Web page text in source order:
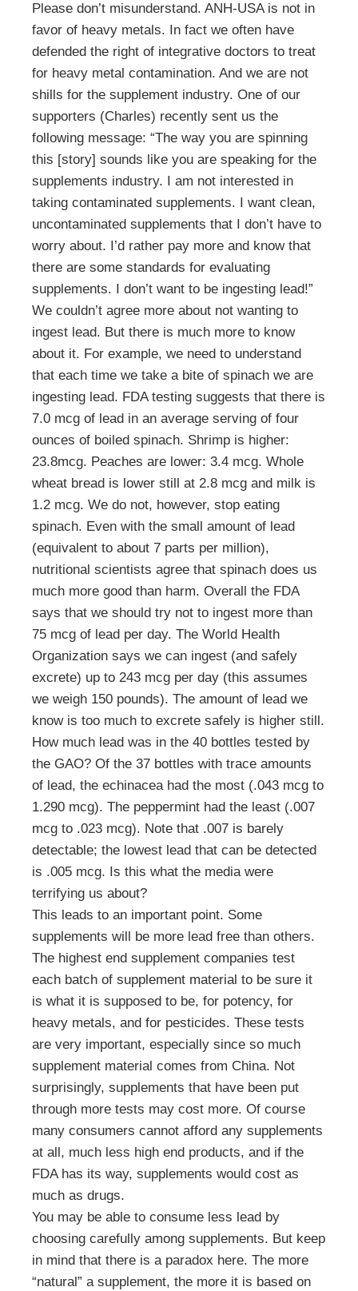
Please don’t misunderstand. ANH-USA is not in
favor of heavy metals. In fact we often have
defended the right of integrative doctors to treat
for heavy metal contamination. And we are not
shills for the supplement industry. One of our
supporters (Charles) recently sent us the
following message: “The way you are spinning
this [story] sounds like you are speaking for the
supplements industry. I am not interested in
taking contaminated supplements. I want clean,
uncontaminated supplements that I don’t have to
worry about. I’d rather pay more and know that
there are some standards for evaluating
supplements. I don’t want to be ingesting lead!”
We couldn’t agree more about not wanting to
ingest lead. But there is much more to know
about it. For example, we need to understand
that each time we take a bite of spinach we are
ingesting lead. FDA testing suggests that there is
7.0 mcg of lead in an average serving of four
ounces of boiled spinach. Shrimp is higher:
23.8mcg. Peaches are lower: 3.4 mcg. Whole
wheat bread is lower still at 2.8 mcg and milk is
1.2 mcg. We do not, however, stop eating
spinach. Even with the small amount of lead
(equivalent to about 7 parts per million),
nutritional scientists agree that spinach does us
much more good than harm. Overall the FDA
says that we should try not to ingest more than
75 mcg of lead per day. The World Health
Organization says we can ingest (and safely
excrete) up to 243 mcg per day (this assumes
we weigh 150 pounds). The amount of lead we
know is too much to excrete safely is higher still.
How much lead was in the 40 bottles tested by
the GAO? Of the 37 bottles with trace amounts
of lead, the echinacea had the most (.043 mcg to
1.290 mcg). The peppermint had the least (.007
mcg to .023 mcg). Note that .007 is barely
detectable; the lowest lead that can be detected
is .005 mcg. Is this what the media were
terrifying us about?
This leads to an important point. Some
supplements will be more lead free than others.
The highest end supplement companies test
each batch of supplement material to be sure it
is what it is supposed to be, for potency, for
heavy metals, and for pesticides. These tests
are very important, especially since so much
supplement material comes from China. Not
surprisingly, supplements that have been put
through more tests may cost more. Of course
many consumers cannot afford any supplements
at all, much less high end products, and if the
FDA has its way, supplements would cost as
much as drugs.
You may be able to consume less lead by
choosing carefully among supplements. But keep
in mind that there is a paradox here. The more
“natural” a supplement, the more it is based on